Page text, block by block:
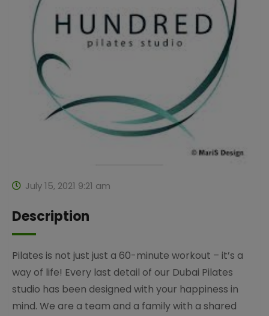
July 15, 2021 9:21 am
Description
Pilates is not just just a 60-minute workout – it’s a
way of life! Every last detail of our Dubai Pilates
studio has been designed with your happiness in
mind. We are a team and a family with a shared